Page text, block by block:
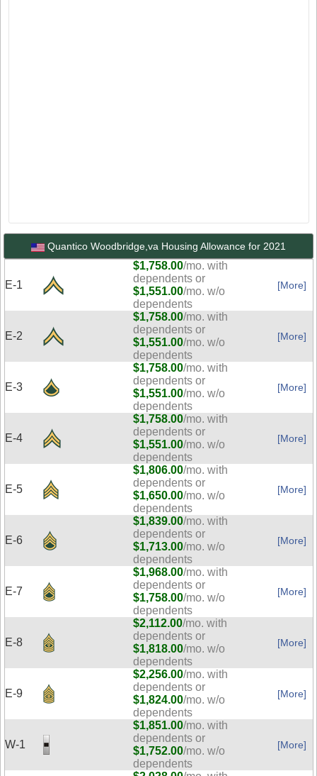
Quantico Woodbridge,va Housing Allowance for 2021
E-1
$1,758.00/mo. with
dependents or
$1,551.00/mo. w/o
dependents
[More]
E-2
$1,758.00/mo. with
dependents or
$1,551.00/mo. w/o
dependents
[More]
E-3
$1,758.00/mo. with
dependents or
$1,551.00/mo. w/o
dependents
[More]
E-4
$1,758.00/mo. with
dependents or
$1,551.00/mo. w/o
dependents
[More]
E-5
$1,806.00/mo. with
dependents or
$1,650.00/mo. w/o
dependents
[More]
E-6
$1,839.00/mo. with
dependents or
$1,713.00/mo. w/o
dependents
[More]
E-7
$1,968.00/mo. with
dependents or
$1,758.00/mo. w/o
dependents
[More]
E-8
$2,112.00/mo. with
dependents or
$1,818.00/mo. w/o
dependents
[More]
E-9
$2,256.00/mo. with
dependents or
$1,824.00/mo. w/o
dependents
[More]
W-1
$1,851.00/mo. with
dependents or
$1,752.00/mo. w/o
dependents
[More]